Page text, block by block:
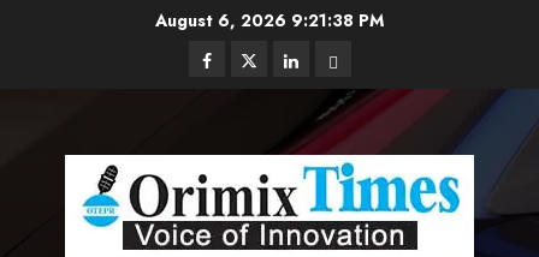
August 6, 2026 9:21:39 PM
Facebook
TwitterLinkedinEmail